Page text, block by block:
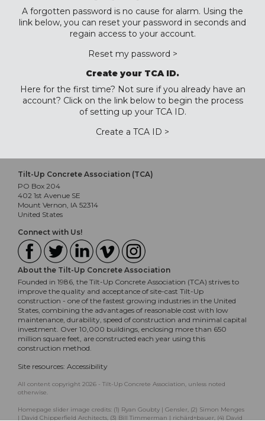
A forgotten password is no cause for alarm. Using the
link below, you can reset your password in seconds and
regain access to your account.
Reset my password >
Create your TCA ID.
Here for the first time? Not sure if you already have an
account? Click on the link below to begin the process
of setting up your TCA ID.
Create a TCA ID >
Tilt-Up Concrete Association (TCA)
PO Box 204
402 1st Avenue SE
Mount Vernon, IA 52314
United States
Connect with Us!
About the Tilt-Up Concrete Association
Founded in 1986, the Tilt-Up Concrete Association (TCA) strives to
improve the quality and acceptance of site-cast Tilt-Up
construction - one of the fastest growing industries in the United
States, combining the advantages of reasonable cost with low
maintenance, durability, speed of construction and minimal capital
investment. Over 10,000 buildings, enclosing more than 650
million square feet, are constructed each year using this
construction method.
Site resources: Accessibility
All content copyright 2026 - Tilt-Up Concrete Association, unless noted
otherwise.
Homepage slider image credits: (1) Ryan Goubty | Gensler, (2) Simon Menges
| David Chipperfield Architects, (3) Bill Timmerman | richärd+bauer, (4) David